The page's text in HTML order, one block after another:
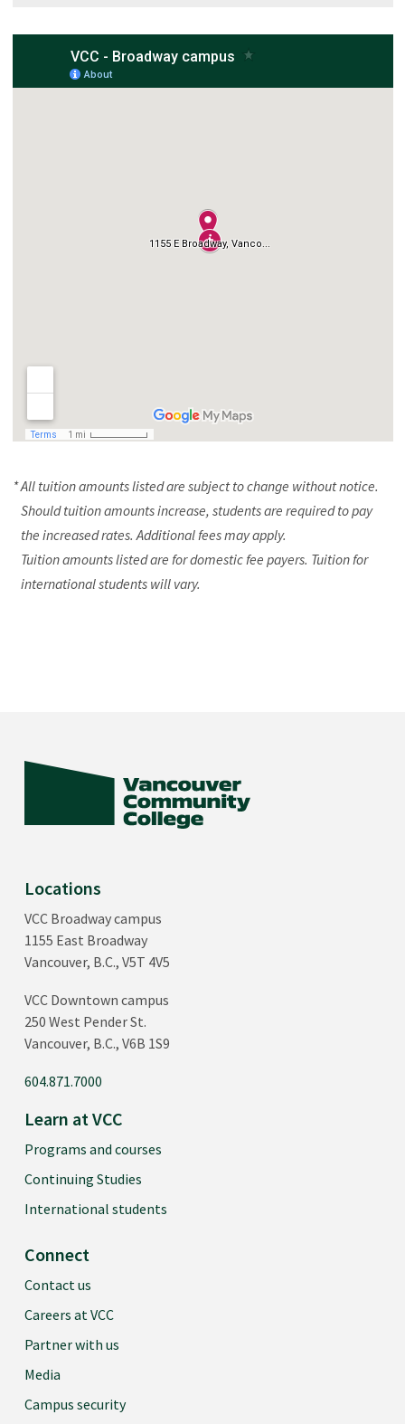
* All tuition amounts listed are subject to change without notice.
Should tuition amounts increase, students are required to pay
the increased rates. Additional fees may apply.
Tuition amounts listed are for domestic fee payers. Tuition for
international students will vary.
Locations
VCC Broadway campus
1155 East Broadway
Vancouver, B.C., V5T 4V5
VCC Downtown campus
250 West Pender St.
Vancouver, B.C., V6B 1S9
604.871.7000
Learn at VCC
Programs and courses
Continuing Studies
International students
Connect
Contact us
Careers at VCC
Partner with us
Media
Campus security